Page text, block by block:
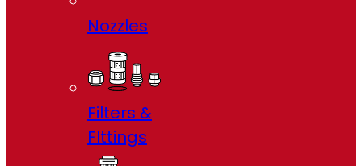
Nozzles
Filters &
FIttings